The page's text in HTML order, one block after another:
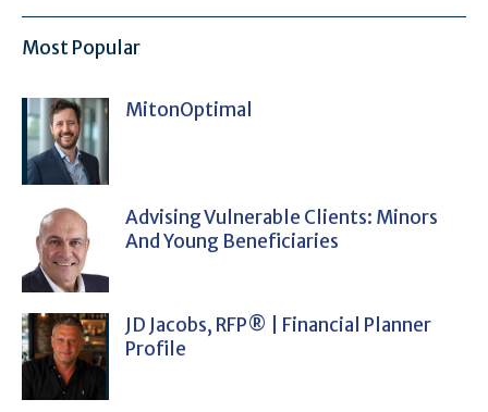
Most Popular
MitonOptimal
Advising Vulnerable Clients: Minors
And Young Beneficiaries
JD Jacobs, RFP® | Financial Planner
Profile